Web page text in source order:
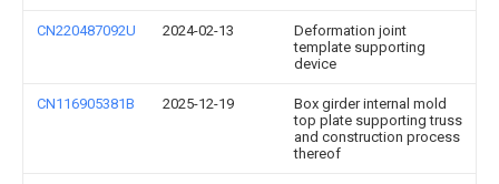
CN220487092U 2024-02-13
Deformation joint
template supporting
device
CN116905381B 2025-12-19
Box girder internal mold
top plate supporting truss
and construction process
thereof